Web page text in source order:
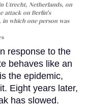
Utrecht, Netherlands, on
attack on Berlin's
in which one person was
response to the
behaves like an
the epidemic,
Eight years later,
has slowed.